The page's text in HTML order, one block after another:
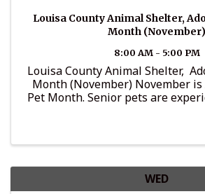
Louisa County Animal Shelter,
Month (November)
8:00 AM - 5:00 PM
Louisa County Animal Shelter,
Month (November) November is
Pet Month. Senior pets are
WED